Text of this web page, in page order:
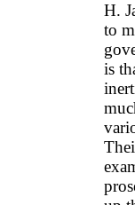
H.
to
is